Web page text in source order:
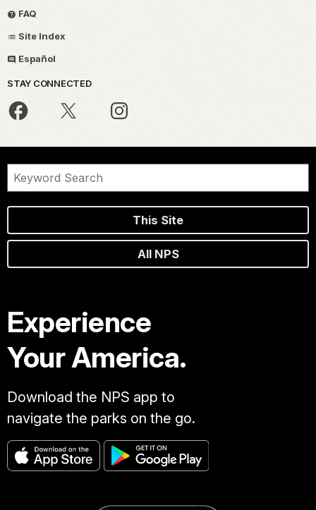
FAQ
Site Index
Español
STAY CONNECTED
This Site
All NPS
Experience
Your America.
Download the NPS app to
navigate the parks on the go.